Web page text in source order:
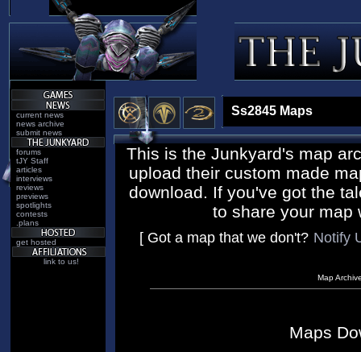
current news
news archive
submit news
forums
tJY Staff
articles
interviews
reviews
previews
spotlights
contests
.plans
get hosted
link to us!
Ss2845 Maps
This is the Junkyard's map
upload their custom made
download. If you've got the
to share your map
[ Got a map that we don't? Notify
Map
Maps